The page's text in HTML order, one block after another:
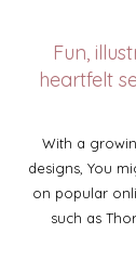
Fun,
heartfelt
With a
designs, You
on popular
such as